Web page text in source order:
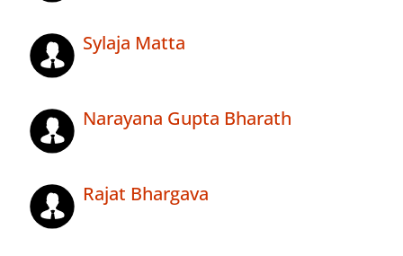
Sylaja Matta
Narayana Gupta Bharath
Rajat Bhargava